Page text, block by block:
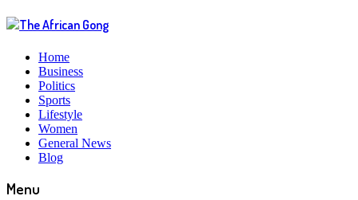
Home
Business
Politics
Sports
Lifestyle
Women
General News
Blog
Menu